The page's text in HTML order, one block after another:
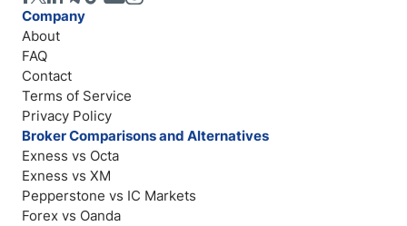
Company
About
FAQ
Contact
Terms of Service
Privacy Policy
Broker Comparisons and Alternatives
Exness vs Octa
Exness vs XM
Pepperstone vs IC Markets
Forex vs Oanda